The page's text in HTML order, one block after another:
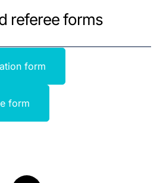
referee forms
form
form